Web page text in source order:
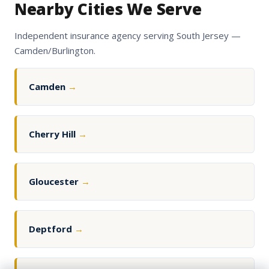
Nearby Cities We Serve
Independent insurance agency serving South Jersey —
Camden/Burlington.
Camden →
Cherry Hill →
Gloucester →
Deptford →